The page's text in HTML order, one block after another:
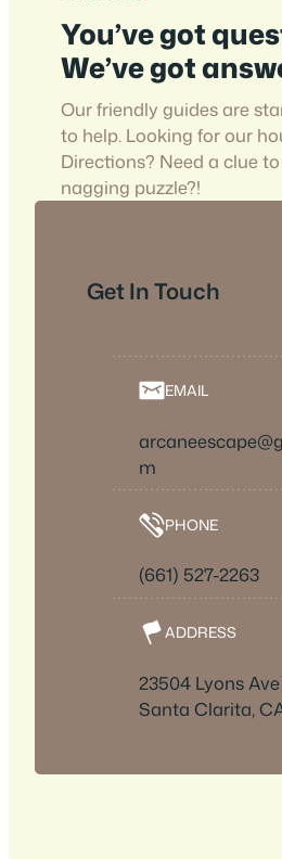
You’ve got
We’ve got
Our friendly guides are
to help. Looking for our
Directions? Need a clue
nagging puzzle?!
Get In Touch
EMAIL
m
PHONE
(661) 527-2263
ADDRESS
23504 Lyons
Santa Clarita,